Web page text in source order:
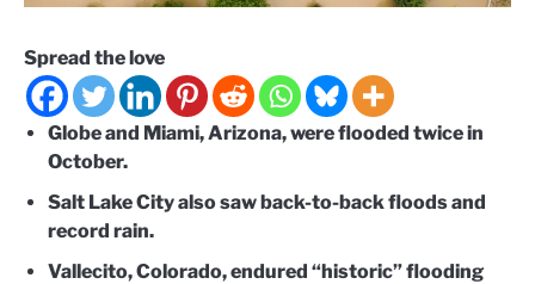
Spread the love
Globe and Miami, Arizona, were flooded twice in
October.
Salt Lake City also saw back-to-back floods and
record rain.
Vallecito, Colorado, endured “historic” flooding